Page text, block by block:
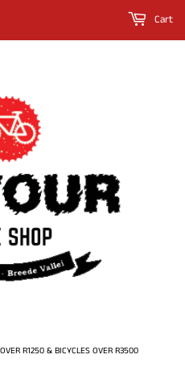
R1250 & BICYCLES OVER R3500
Cart